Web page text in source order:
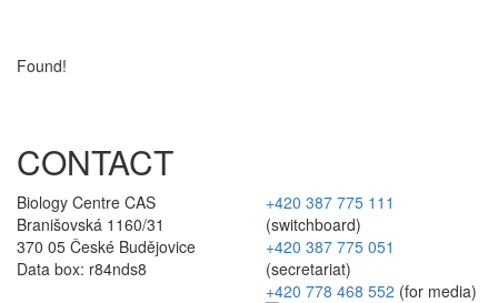
Found!
CONTACT
Biology Centre CAS
Branišovská 1160/31
370 05 České Budějovice
Data box: r84nds8
+420 387 775 111
(switchboard)
+420 387 775 051
(secretariat)
+420 778 468 552 (for media)